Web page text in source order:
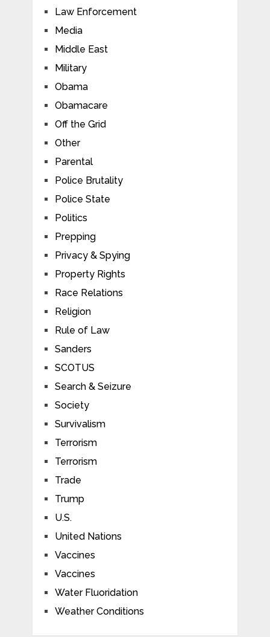
Law Enforcement
Media
Middle East
Military
Obama
Obamacare
Off the Grid
Other
Parental
Police Brutality
Police State
Politics
Prepping
Privacy & Spying
Property Rights
Race Relations
Religion
Rule of Law
Sanders
SCOTUS
Search & Seizure
Society
Survivalism
Terrorism
Terrorism
Trade
Trump
U.S.
United Nations
Vaccines
Vaccines
Water Fluoridation
Weather Conditions